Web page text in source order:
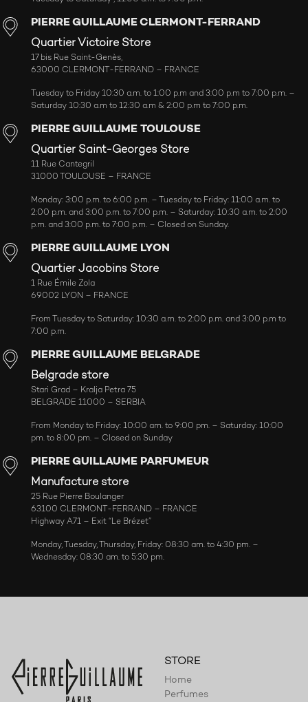
PIERRE GUILLAUME CLERMONT-FERRAND
Quartier Victoire Store
17 bis Rue Saint-Genès,
63000 CLERMONT-FERRAND – FRANCE
Tuesday to Friday 10:30 a.m. to 1:00 p.m and 3:00 p.m to 7:00 p.m. –
Saturday 10:30 a.m to 12:30 a.m & 2:00 p.m to 7:00 p.m.
PIERRE GUILLAUME TOULOUSE
Quartier Saint-Georges Store
11 Rue Cantegril
31000 TOULOUSE – FRANCE
Monday: 3:00 p.m. to 6:00 p.m. – Tuesday to Friday: 11:00 a.m. to
2:00 p.m. and 3:00 p.m. to 7:00 p.m. – Saturday: 10:30 a.m. to 2:00
p.m. and 3:00 p.m. to 7:00 p.m. – Closed on Sunday.
PIERRE GUILLAUME LYON
Quartier Jacobins Store
1 Rue Émile Zola
69002 LYON – FRANCE
From Tuesday to Saturday: 10:30 a.m. to 2:00 p.m. and 3:00 p.m to
7:00 p.m.
PIERRE GUILLAUME BELGRADE
Belgrade store
Stari Grad – Kralja Petra 75
BELGRADE 11000 – SERBIA
From Monday to Friday: 10:00 am. to 9:00 pm. – Saturday: 10:00
pm. to 8:00 pm. – Closed on Sunday
PIERRE GUILLAUME PARFUMEUR
Manufacture store
25 Rue Pierre Boulanger
63100 CLERMONT-FERRAND – FRANCE
Highway A71 – Exit “Le Brézet”
Monday, Tuesday, Thursday, Friday: 08:30 am. to 4:30 pm. –
Wednesday: 08:30 am. to 5:30 pm.
STORE
Home
Perfumes